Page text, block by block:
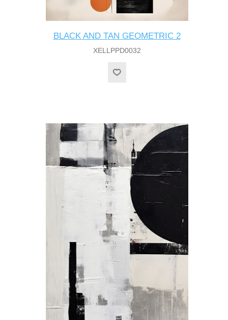
BLACK AND TAN GEOMETRIC 2
XELLPPD0032